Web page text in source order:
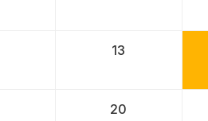
13
20